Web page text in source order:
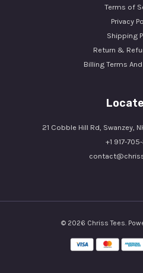
Terms of
Privacy
Shipping
Return &
Billing Terms
21 Cobble Hill Rd, Swanzey,
+1 917-
© 2026 Chriss Tees.